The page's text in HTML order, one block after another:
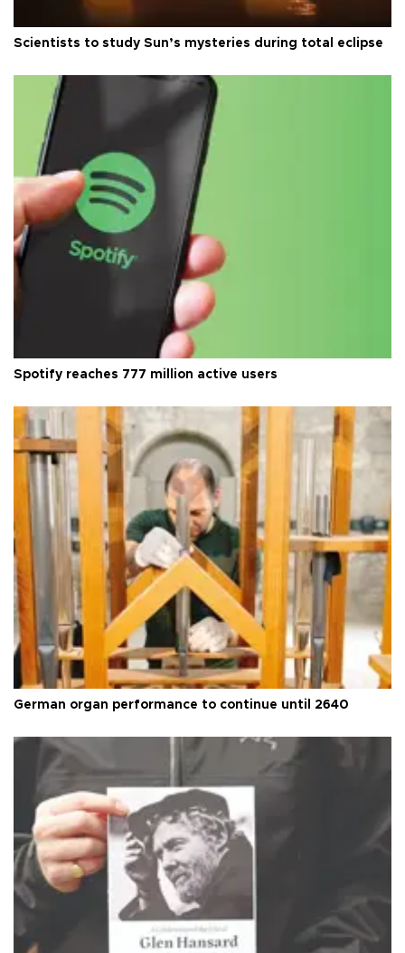
Scientists to study Sun’s mysteries during total eclipse
Spotify reaches 777 million active users
German organ performance to continue until 2640